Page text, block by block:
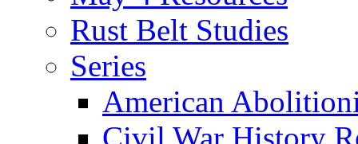
Rust Belt Studies
Series
American